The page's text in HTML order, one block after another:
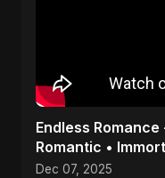
Endless
Romantic •
Audio) 2025
Dec 07, 2025